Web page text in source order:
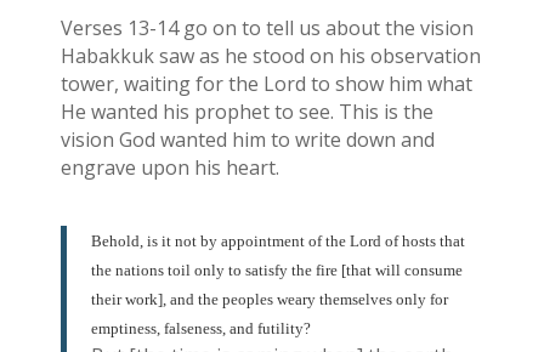
Verses 13-14 go on to tell us about the vision
Habakkuk saw as he stood on his observation
tower, waiting for the Lord to show him what
He wanted his prophet to see. This is the
vision God wanted him to write down and
engrave upon his heart.
Behold, is it not by appointment of the Lord of hosts that
the nations toil only to satisfy the fire [that will consume
their work], and the peoples weary themselves only for
emptiness, falseness, and futility?